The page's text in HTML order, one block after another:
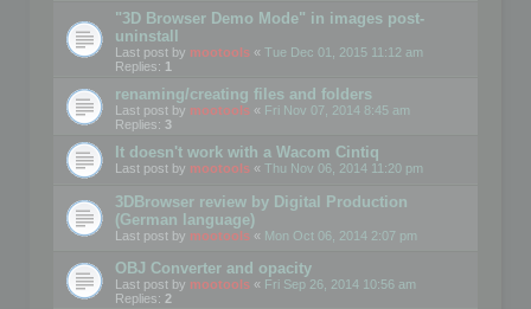
"3D Browser Demo Mode" in images post-
uninstall
Last post by mootools « Tue Dec 01, 2015 11:12 am
Replies: 1
renaming/creating files and folders
Last post by mootools « Fri Nov 07, 2014 8:45 am
Replies: 3
It doesn't work with a Wacom Cintiq
Last post by mootools « Thu Nov 06, 2014 11:20 pm
3DBrowser review by Digital Production
(German language)
Last post by mootools « Mon Oct 06, 2014 2:07 pm
OBJ Converter and opacity
Last post by mootools « Fri Sep 26, 2014 10:56 am
Replies: 2